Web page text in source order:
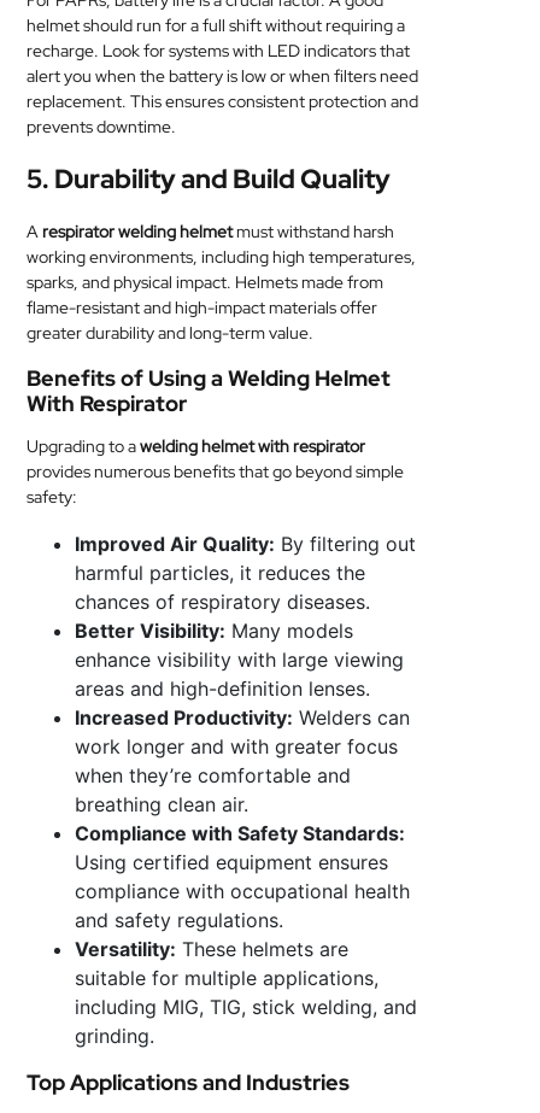
helmet should run for a full shift without requiring a
recharge. Look for systems with LED indicators that
alert you when the battery is low or when filters need
replacement. This ensures consistent protection and
prevents downtime.
5. Durability and Build Quality
Arespirator welding helmetmust withstand harsh
working environments, including high temperatures,
sparks, and physical impact. Helmets made from
flame-resistant and high-impact materials offer
greater durability and long-term value.
Benefits of Using a Welding Helmet
With Respirator
Upgrading to awelding helmet with respirator
provides numerous benefits that go beyond simple
safety:
Improved Air Quality: By filtering out
harmful particles, it reduces the
chances of respiratory diseases.
Better Visibility: Many models
enhance visibility with large viewing
areas and high-definition lenses.
Increased Productivity: Welders can
work longer and with greater focus
when they’re comfortable and
breathing clean air.
Compliance with Safety Standards:
Using certified equipment ensures
compliance with occupational health
and safety regulations.
Versatility: These helmets are
suitable for multiple applications,
including MIG, TIG, stick welding, and
grinding.
Top Applications and Industries